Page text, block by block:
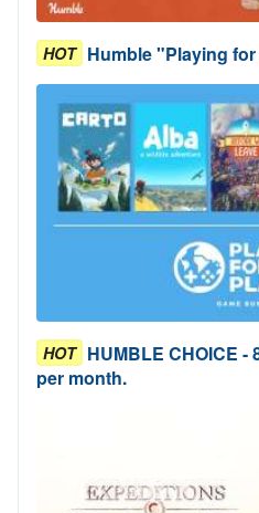
HOT Humble "Playing
HOT HUMBLE CHOICE -
per month.